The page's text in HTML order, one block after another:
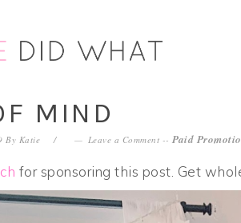
MIND
By Katie Leave a Comment -- Paid
for sponsoring this post. Get